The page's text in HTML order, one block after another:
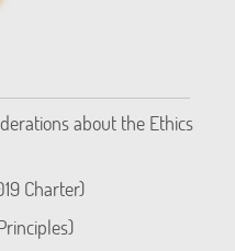
about the Ethics
Charter)